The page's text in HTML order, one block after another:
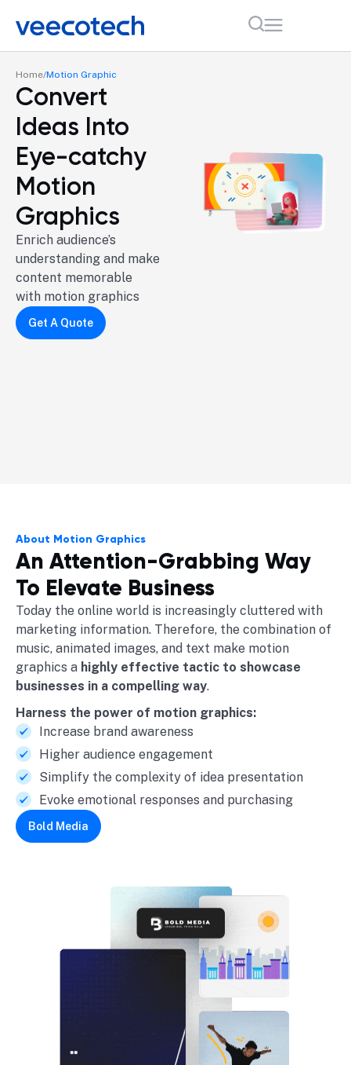
Home Motion Graphic
Convert
Ideas Into
Eye-catchy
Motion
Graphics
Enrich audience’s
understanding and make
content memorable
with motion graphics
Get A Quote
About Motion Graphics
An Attention-Grabbing Way
To Elevate Business
Today the online world is increasingly cluttered with
marketing information. Therefore, the combination of
music, animated images, and text make motion
graphics a highly effective tactic to showcase
businesses in a compelling way.
Harness the power of motion graphics:
Increase brand awareness
Higher audience engagement
Simplify the complexity of idea presentation
Evoke emotional responses and purchasing
Bold Media